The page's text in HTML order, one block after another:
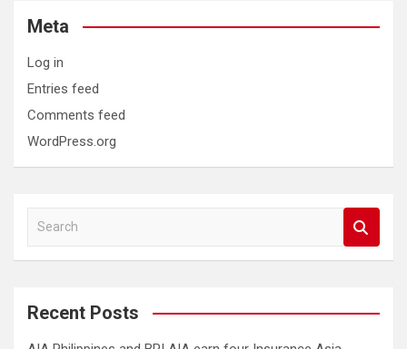
Meta
Log in
Entries feed
Comments feed
WordPress.org
a
c
Recent Posts